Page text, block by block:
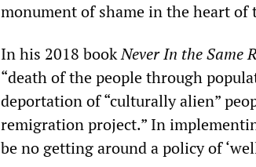
monument of shame in the heart of
In his 2018 bookNever In the Same
“death of the people through
deportation of “culturally alien”
remigration project.” In
be no getting around a policy of